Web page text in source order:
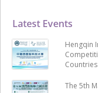
Latest Events
Hengqin
Countries
The 5th